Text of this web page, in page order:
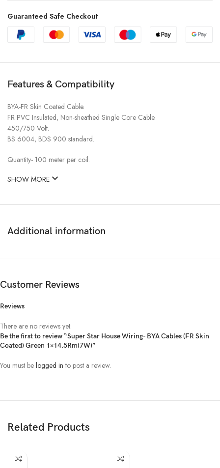
Guaranteed Safe Checkout
Features & Compatibility
BYA-FR Skin Coated Cable.
FR PVC Insulated, Non-sheathed Single Core Cable.
450/750 Volt.
BS 6004, BDS 900 standard.
Quantity- 100 meter per coil.
SHOW MORE
Additional information
Customer Reviews
Reviews
There are no reviews yet.
Be the first to review “Super Star House Wiring- BYA Cables (FR Skin
Coated) Green 1×14.5Rm(7W)”
You must be logged in to post a review.
Related Products